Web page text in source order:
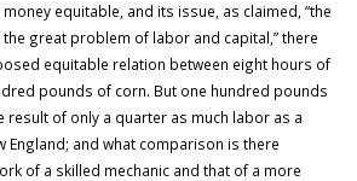
equitable, and its issue, as claimed, “the
great problem of labor and capital,” there
equitable relation between eight hours of
pounds of corn. But one hundred pounds
result of only a quarter as much labor as a
England; and what comparison is there
of a skilled mechanic and that of a more